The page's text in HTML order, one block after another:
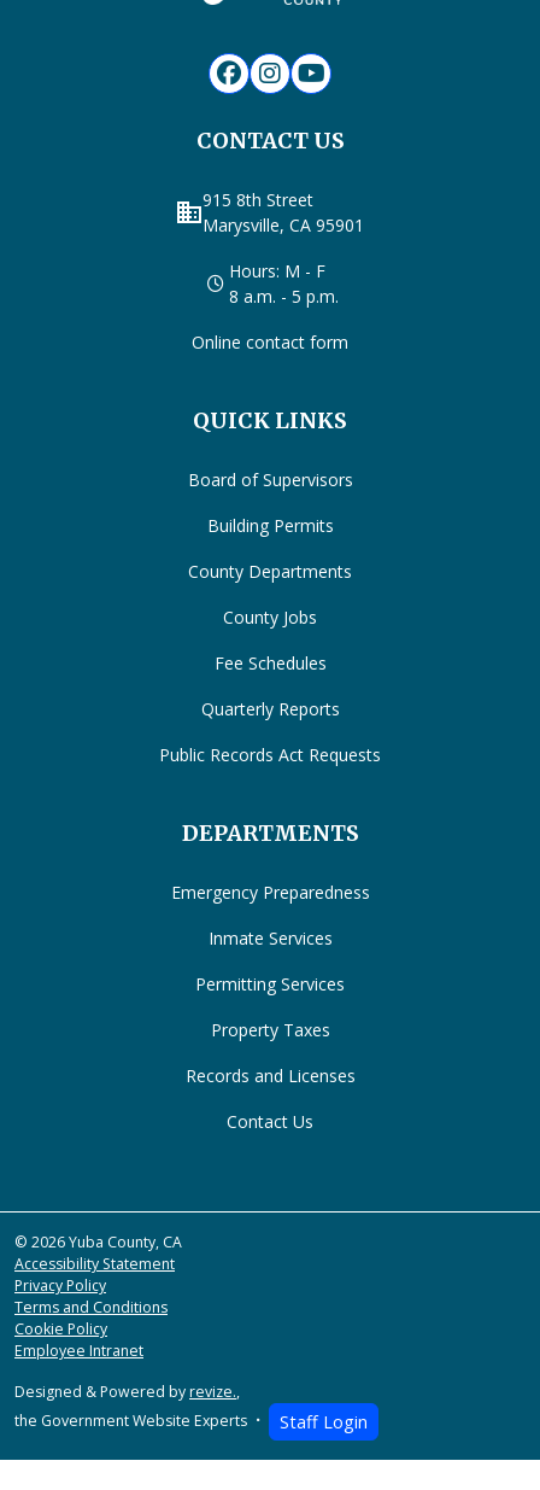
CONTACT US
business915 8th Street
Marysville, CA 95901
Hours: M - F
8 a.m. - 5 p.m.
Online contact form
QUICK LINKS
Board of Supervisors
Building Permits
County Departments
County Jobs
Fee Schedules
Quarterly Reports
Public Records Act Requests
DEPARTMENTS
Emergency Preparedness
Inmate Services
Permitting Services
Property Taxes
Records and Licenses
Contact Us
© 2026 Yuba County, CA
Accessibility Statement
Privacy Policy
Terms and Conditions
Cookie Policy
Employee Intranet
Designed & Powered byrevize.,
the Government Website Experts
Staff Login